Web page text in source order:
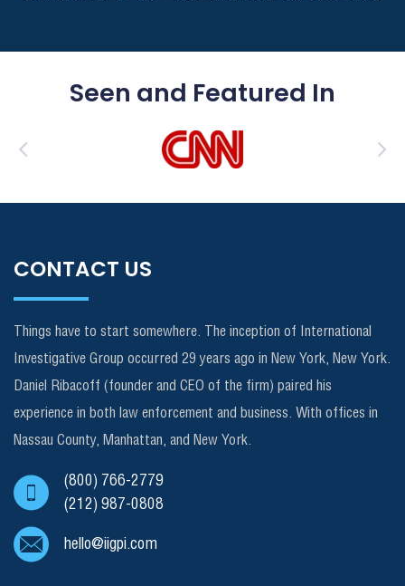
Seen and Featured In
CONTACT US
Things have to start somewhere. The inception of International
Investigative Group occurred 29 years ago in New York, New York.
Daniel Ribacoff (founder and CEO of the firm) paired his
experience in both law enforcement and business. With offices in
Nassau County, Manhattan, and New York.
(800) 766-2779
(212) 987-0808
hello@iigpi.com